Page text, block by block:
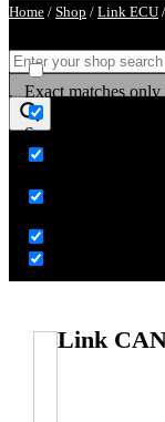
Home / Shop / Link ECU /
Exact matches only
Search in title
Link